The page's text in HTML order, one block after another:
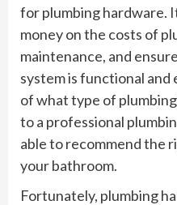
for plumbing hardware.
money on the costs of
maintenance, and
system is functional
of what type of
to a professional
able to recommend the
your bathroom.
Fortunately, plumbing